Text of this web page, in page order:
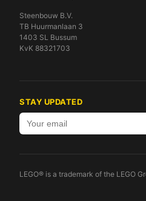
Steenbouw B.V.
TB Huurmanlaan 3
1403 SL Bussum
KvK 88321703
STAY UPDATED
LEGO® is a trademark of the LEGO